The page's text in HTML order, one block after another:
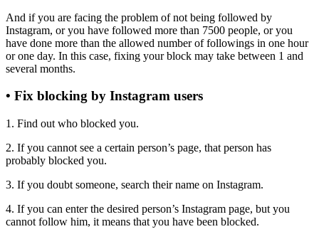
And if you are facing the problem of not being followed by
Instagram, or you have followed more than 7500 people, or you
have done more than the allowed number of followings in one hour
or one day. In this case, fixing your block may take between 1 and
several months.
• Fix blocking by Instagram users
1. Find out who blocked you.
2. If you cannot see a certain person’s page, that person has
probably blocked you.
3. If you doubt someone, search their name on Instagram.
4. If you can enter the desired person’s Instagram page, but you
cannot follow him, it means that you have been blocked.